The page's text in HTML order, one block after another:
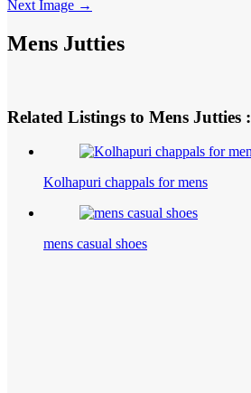
Next Image →
Mens Jutties
Related Listings to Mens Jutties :
Kolhapuri chappals for mens
mens casual shoes